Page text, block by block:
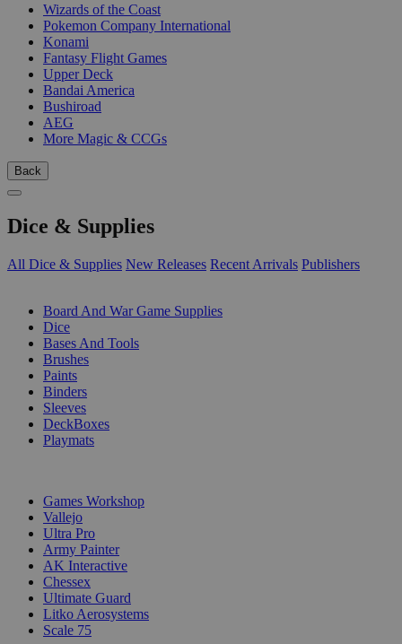
Wizards of the Coast
Pokemon Company International
Konami
Fantasy Flight Games
Upper Deck
Bandai America
Bushiroad
AEG
More Magic & CCGs
Back
Dice & Supplies
All Dice & Supplies New Releases Recent Arrivals Publishers
Board And War Game Supplies
Dice
Bases And Tools
Brushes
Paints
Binders
Sleeves
DeckBoxes
Playmats
Games Workshop
Vallejo
Ultra Pro
Army Painter
AK Interactive
Chessex
Ultimate Guard
Litko Aerosystems
Scale 75